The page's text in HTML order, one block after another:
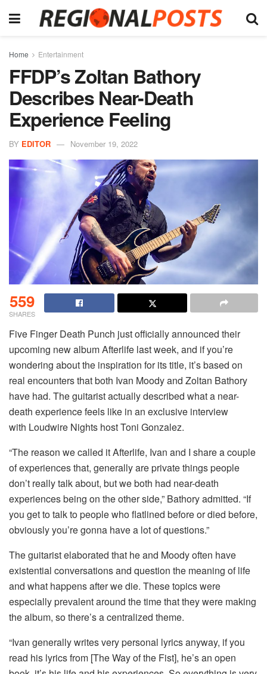
Home Entertainment
FFDP’s Zoltan Bathory
Describes Near-Death
Experience Feeling
BY EDITOR November 19, 2022
559
SHARES
Five Finger Death Punch just officially announced their
upcoming new album Afterlife last week, and if you’re
wondering about the inspiration for its title, it’s based on
real encounters that both Ivan Moody and Zoltan Bathory
have had. The guitarist actually described what a near-
death experience feels like in an exclusive interview
with Loudwire Nights host Toni Gonzalez.
“The reason we called it Afterlife, Ivan and I share a couple
of experiences that, generally are private things people
don’t really talk about, but we both had near-death
experiences being on the other side,” Bathory admitted. “If
you get to talk to people who flatlined before or died before,
obviously you’re gonna have a lot of questions.”
The guitarist elaborated that he and Moody often have
existential conversations and question the meaning of life
and what happens after we die. These topics were
especially prevalent around the time that they were making
the album, so there’s a centralized theme.
“Ivan generally writes very personal lyrics anyway, if you
read his lyrics from [The Way of the Fist], he’s an open